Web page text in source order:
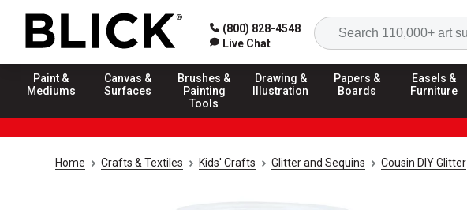
(800) 828-4548
Live Chat
Paint &
Mediums
Canvas &
Surfaces
Brushes &
Painting
Tools
Drawing &
Illustration
Papers &
Boards
Easels &
Furniture
Home Crafts & Textiles Kids' Crafts Glitter and Sequins Cousin DIY Glitter